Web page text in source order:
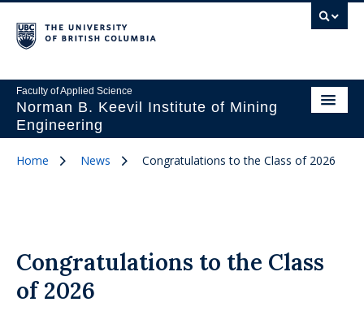
Faculty of Applied Science
Norman B. Keevil Institute of Mining
Engineering
Home News Congratulations to the Class of 2026
Congratulations to the Class
of 2026